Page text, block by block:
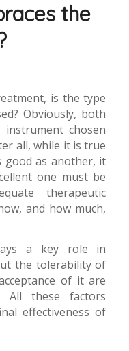
the
is the type
Obviously, both
chosen
all, while it is true
good as another, it
one must be
therapeutic
and how much,
a key role in
the tolerability of
of it are
All these factors
effectiveness of